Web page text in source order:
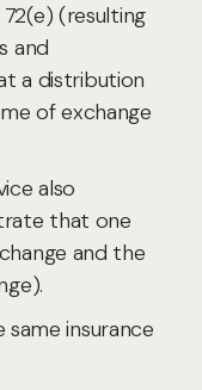
(resulting
and
a distribution
of exchange
also
that one
and the
insurance